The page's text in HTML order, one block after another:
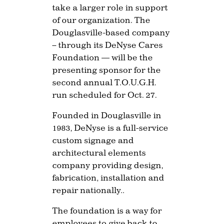
take a larger role in support
of our organization. The
Douglasville-based company
– through its DeNyse Cares
Foundation — will be the
presenting sponsor for the
second annual T.O.U.G.H.
run scheduled for Oct. 27.
Founded in Douglasville in
1983, DeNyse is a full-service
custom signage and
architectural elements
company providing design,
fabrication, installation and
repair nationally..
The foundation is a way for